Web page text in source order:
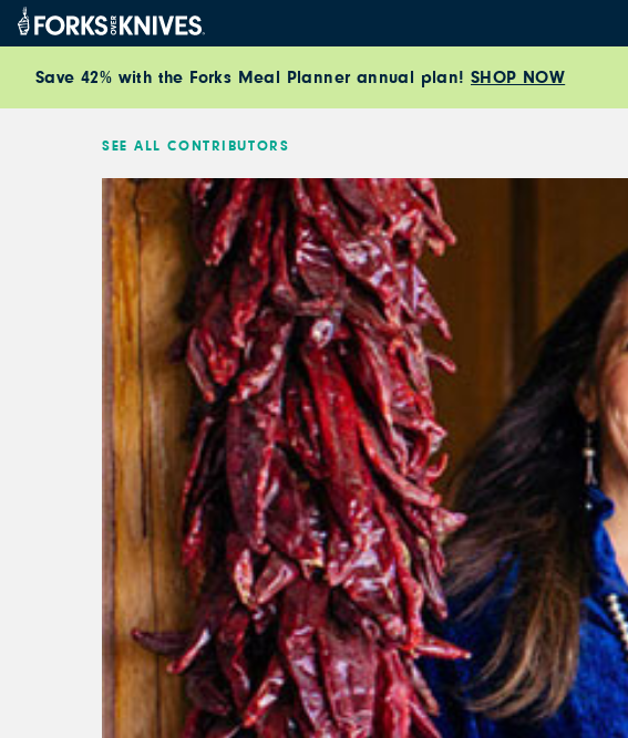
Skip to content
Save 42% with the Forks Meal Planner annual plan! SHOP NOW
SEE ALL CONTRIBUTORS